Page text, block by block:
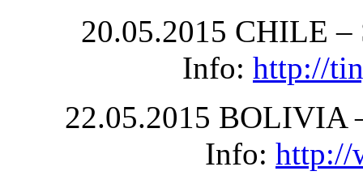
20.05.2015 CHILE –
Info: http://
22.05.2015 BOLIVIA
Info: http://